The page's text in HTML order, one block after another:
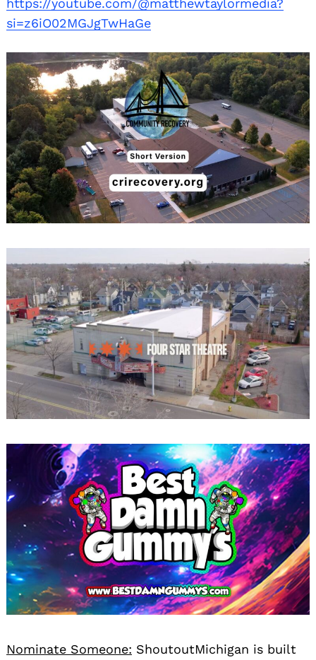
https://youtube.com/@matthewtaylormedia?
si=z6iO02MGJgTwHaGe
Nominate Someone: ShoutoutMichigan is built